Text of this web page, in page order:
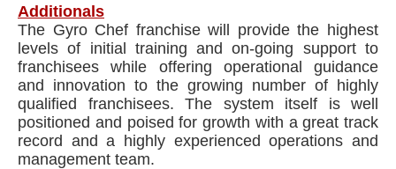
Additionals
The Gyro Chef franchise will provide the highest
levels of initial training and on-going support to
franchisees while offering operational guidance
and innovation to the growing number of highly
qualified franchisees. The system itself is well
positioned and poised for growth with a great track
record and a highly experienced operations and
management team.